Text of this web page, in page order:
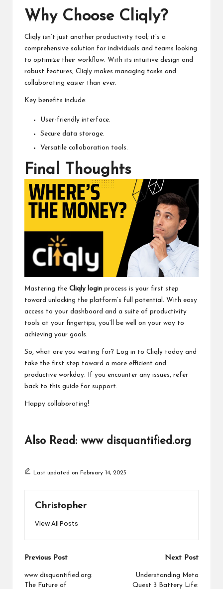
Why Choose Cliqly?
Cliqly isn’t just another productivity tool; it’s a
comprehensive solution for individuals and teams looking
to optimize their workflow. With its intuitive design and
robust features, Cliqly makes managing tasks and
collaborating easier than ever.
Key benefits include:
User-friendly interface.
Secure data storage.
Versatile collaboration tools.
Final Thoughts
Mastering the Cliqly login process is your first step
toward unlocking the platform’s full potential. With easy
access to your dashboard and a suite of productivity
tools at your fingertips, you’ll be well on your way to
achieving your goals.
So, what are you waiting for? Log in to Cliqly today and
take the first step toward a more efficient and
productive workday. If you encounter any issues, refer
back to this guide for support.
Happy collaborating!
Also Read: www disquantified.org
Last updated on February 14, 2025
Christopher
View All Posts
Post
navigation
Previous Post
www disquantified.org:
The Future of
Next Post
Understanding Meta
Quest 3 Battery Life: